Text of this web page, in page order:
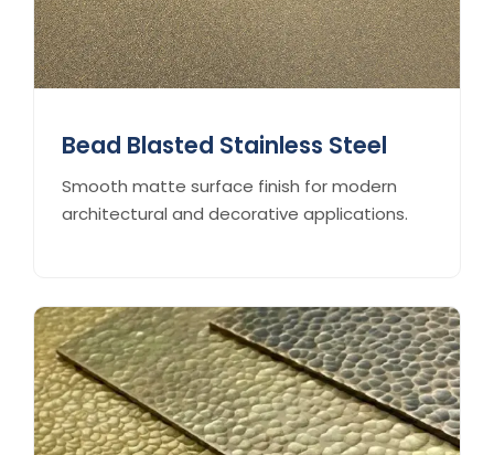
Bead Blasted Stainless Steel
Smooth matte surface finish for modern
architectural and decorative applications.